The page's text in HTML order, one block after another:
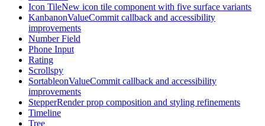
Icon TileNew icon tile component with five surface variants
KanbanonValueCommit callback and accessibility
improvements
Number Field
Phone Input
Rating
Scrollspy
SortableonValueCommit callback and accessibility
improvements
StepperRender prop composition and styling refinements
Timeline
Tree